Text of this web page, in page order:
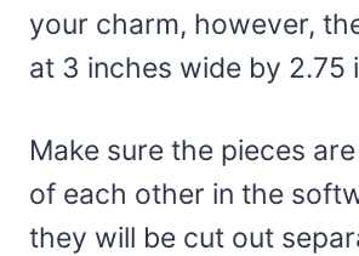
your charm, however,
at 3 inches wide by 2.75
Make sure the pieces
of each other in the
they will be cut out